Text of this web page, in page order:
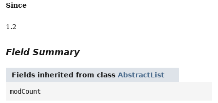
Since
1.2
Field Summary
Fields inherited from class AbstractList
modCount